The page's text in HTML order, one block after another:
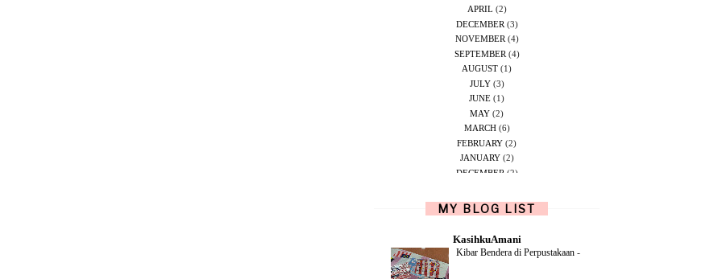
APRIL (2)
DECEMBER (3)
NOVEMBER (4)
SEPTEMBER (4)
AUGUST (1)
JULY(3)
JUNE (1)
MAY (2)
MARCH(6)
FEBRUARY (2)
JANUARY(2)
DECEMBER (2)
OCTOBER(1)
SEPTEMBER(2)
MAY
(4)
MY BLOG LIST
KasihkuAmani
Kibar Bendera di Perpustakaan -